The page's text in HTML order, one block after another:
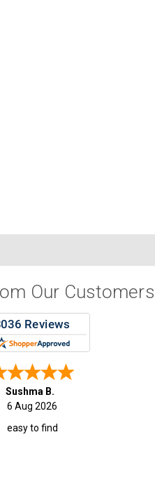
Our Customers
Sushma B.
6 Aug 2026
easy to find